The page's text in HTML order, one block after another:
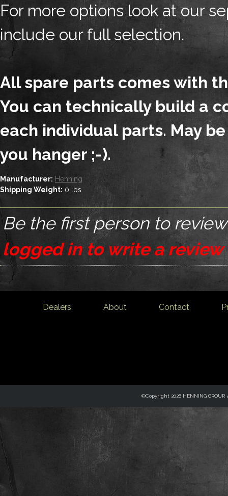
For more options look at our
include our full selection.
All spare parts comes with
You can technically build a
each individual parts. May
you hanger ;-).
Manufacturer: Henning
Shipping Weight: 0 lbs
Be the first person to
logged in to write a review
Dealers About Contact
©Copyright 2026 HENNING